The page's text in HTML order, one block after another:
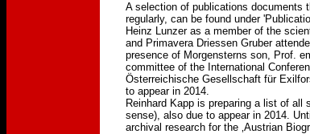
A selection of publications documents
regularly, can be found under
Heinz Lunzer as a member of the
and Primavera Driessen Gruber
presence of Morgensterns son, Prof.
committee of the International
Österreichische Gesellschaft für
to appear in 2014.
Reinhard Kapp is preparing a list of
sense), also due to appear in 2014.
archival research for the ‚Austrian